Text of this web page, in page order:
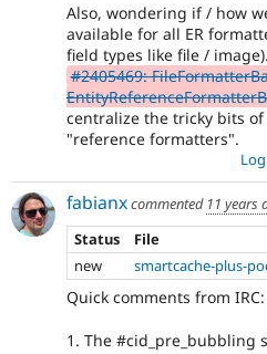
Also, wondering if / how
available for all ER
field types like file /
#2405469:
centralize the tricky bits
"reference formatters".
fabianxcommented 11 years
Status
File
new
smartcache-plus-
Quick comments from IRC:
1. The #cid_pre_bubbling